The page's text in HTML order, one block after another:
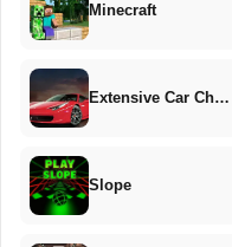
Minecraft
Extensive Car Ch…
Slope